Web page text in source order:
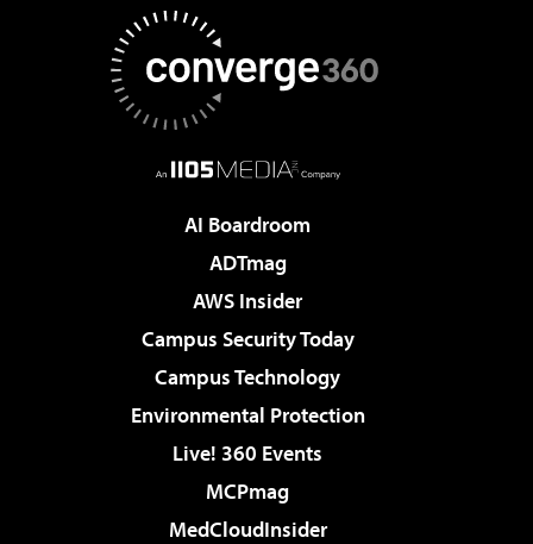
AI Boardroom
ADTmag
AWS Insider
Campus Security Today
Campus Technology
Environmental Protection
Live! 360 Events
MCPmag
MedCloudInsider